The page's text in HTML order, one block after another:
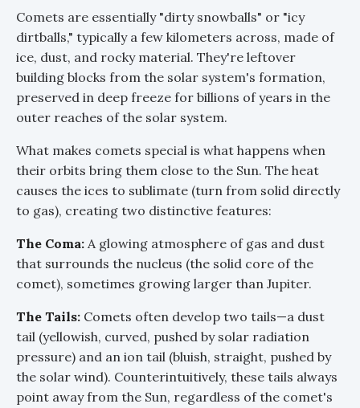
Comets are essentially "dirty snowballs" or "icy
dirtballs," typically a few kilometers across, made of
ice, dust, and rocky material. They're leftover
building blocks from the solar system's formation,
preserved in deep freeze for billions of years in the
outer reaches of the solar system.
What makes comets special is what happens when
their orbits bring them close to the Sun. The heat
causes the ices to sublimate (turn from solid directly
to gas), creating two distinctive features:
The Coma: A glowing atmosphere of gas and dust
that surrounds the nucleus (the solid core of the
comet), sometimes growing larger than Jupiter.
The Tails: Comets often develop two tails—a dust
tail (yellowish, curved, pushed by solar radiation
pressure) and an ion tail (bluish, straight, pushed by
the solar wind). Counterintuitively, these tails always
point away from the Sun, regardless of the comet's